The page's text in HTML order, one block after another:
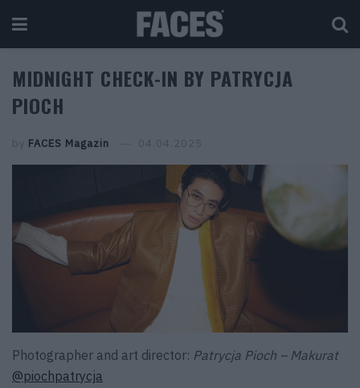
MIDNIGHT CHECK-IN BY PATRYCJA
PIOCH
by FACES Magazin 04.04.2025
Photographer and art director: Patrycja Pioch – Makurat
@piochpatrycja